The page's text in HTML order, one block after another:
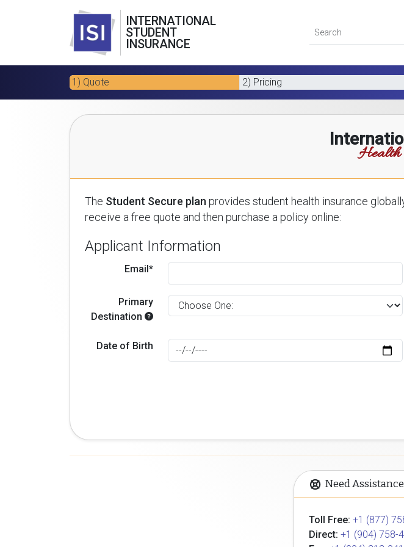
INTERNATIONAL
STUDENT
INSURANCE
1) Quote 2) Pricing
Health
The Student Secure plan provides student health insurance
receive a free quote and then purchase a policy online:
Applicant Information
Email*
Primary
Destination
Date of Birth
Need
Toll Free: +1 (877)
Direct: +1 (904) 758-